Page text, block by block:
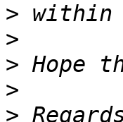
>
>
>
>
>